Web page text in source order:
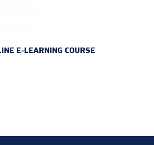
E-LEARNING COURSE